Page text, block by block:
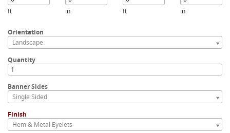
ft in ft in
Orientation
Landscape
Quantity
Banner Sides
Single Sided
Finish
Hem & Metal Eyelets